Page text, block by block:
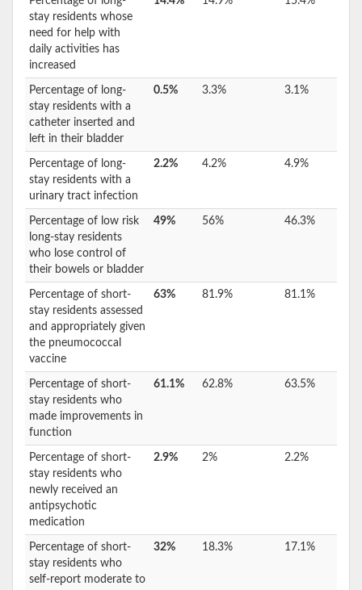
stay residents whose
need for help with
daily activities has
increased
Percentage of long-
stay residents with a
catheter inserted and
left in their bladder
0.5% 3.3% 3.1%
Percentage of long-
stay residents with a
urinary tract infection
2.2% 4.2% 4.9%
Percentage of low risk
long-stay residents
who lose control of
their bowels or bladder
49% 56% 46.3%
Percentage of short-
stay residents assessed
and appropriately given
the pneumococcal
vaccine
63% 81.9% 81.1%
Percentage of short-
stay residents who
made improvements in
function
61.1% 62.8% 63.5%
Percentage of short-
stay residents who
newly received an
antipsychotic
medication
2.9% 2% 2.2%
Percentage of short-
stay residents who
self-report moderate to
32% 18.3% 17.1%